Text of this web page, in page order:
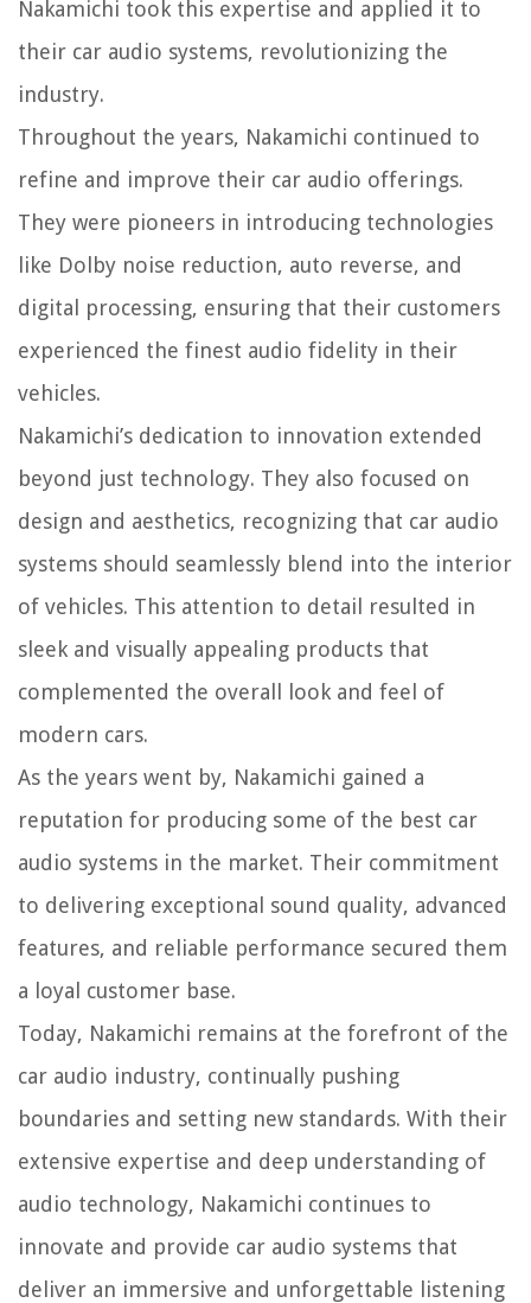
Nakamichi took this expertise and applied it to
their car audio systems, revolutionizing the
industry.
Throughout the years, Nakamichi continued to
refine and improve their car audio offerings.
They were pioneers in introducing technologies
like Dolby noise reduction, auto reverse, and
digital processing, ensuring that their customers
experienced the finest audio fidelity in their
vehicles.
Nakamichi’s dedication to innovation extended
beyond just technology. They also focused on
design and aesthetics, recognizing that car audio
systems should seamlessly blend into the interior
of vehicles. This attention to detail resulted in
sleek and visually appealing products that
complemented the overall look and feel of
modern cars.
As the years went by, Nakamichi gained a
reputation for producing some of the best car
audio systems in the market. Their commitment
to delivering exceptional sound quality, advanced
features, and reliable performance secured them
a loyal customer base.
Today, Nakamichi remains at the forefront of the
car audio industry, continually pushing
boundaries and setting new standards. With their
extensive expertise and deep understanding of
audio technology, Nakamichi continues to
innovate and provide car audio systems that
deliver an immersive and unforgettable listening